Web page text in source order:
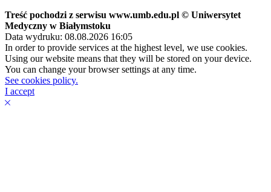
Treść pochodzi z serwisu www.umb.edu.pl © Uniwersytet
Medyczny w Białymstoku
Data wydruku: 08.08.2026 16:05
In order to provide services at the highest level, we use cookies.
Using our website means that they will be stored on your device.
You can change your browser settings at any time.
See cookies policy.
I accept